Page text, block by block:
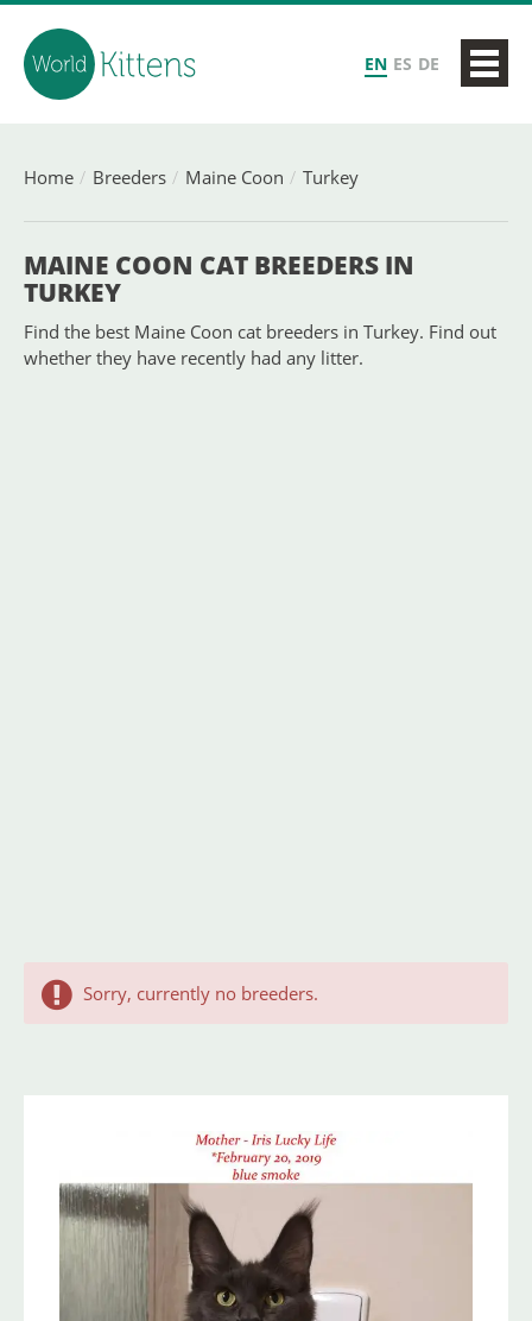
EN ES DE
Home Breeders Maine Coon Turkey
MAINE COON CAT BREEDERS IN
TURKEY
Find the best Maine Coon cat breeders in Turkey. Find out
whether they have recently had any litter.
Sorry, currently no breeders.